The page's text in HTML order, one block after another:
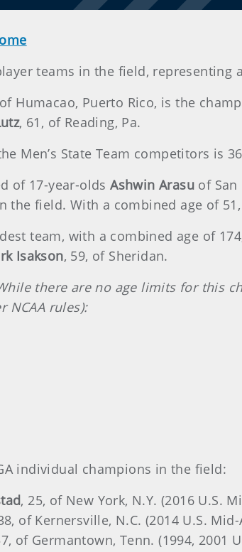
teams in the field,
Humacao, Puerto Rico, is the
, 61, of Reading, Pa.
Men’s State Team competitors is
of 17-year-oldsAshwin Arasu of San
the field. With a combined age of
team, with a combined age of
Isakson, 59, of Sheridan.
there are no age limits for this
NCAA rules):
individual champions in the field:
, 25, of New York, N.Y. (2016 U.S.
of Kernersville, N.C. (2014 U.S.
of Germantown, Tenn. (1994, 2001